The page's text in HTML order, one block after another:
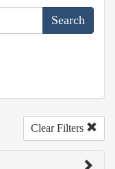
Clear Filters